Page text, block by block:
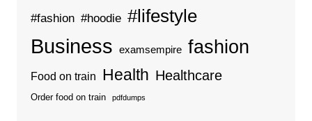
#fashion #hoodie #lifestyle
Business examsempire fashion
Food on train Health Healthcare
Order food on train pdfdumps